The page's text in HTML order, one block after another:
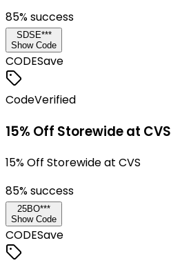
85% success
SDSE***
Show Code
CODESave
CodeVerified
15% Off Storewide at CVS
15% Off Storewide at CVS
85% success
25BO***
Show Code
CODESave